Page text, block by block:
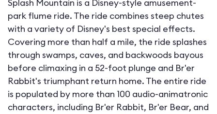
Splash Mountain is a Disney-style amusement-
park flume ride. The ride combines steep chutes
with a variety of Disney's best special effects.
Covering more than half a mile, the ride splashes
through swamps, caves, and backwoods bayous
before climaxing in a 52-foot plunge and Br'er
Rabbit's triumphant return home. The entire ride
is populated by more than 100 audio-animatronic
characters, including Br'er Rabbit, Br'er Bear, and